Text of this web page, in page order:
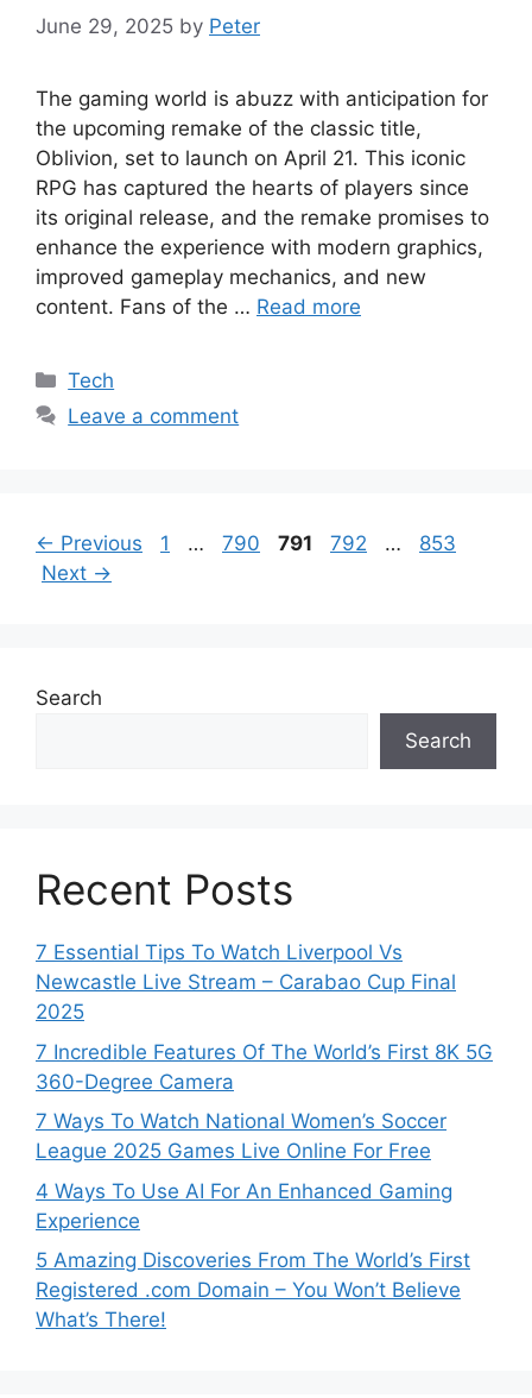
June 29, 2025 by Peter
The gaming world is abuzz with anticipation for
the upcoming remake of the classic title,
Oblivion, set to launch on April 21. This iconic
RPG has captured the hearts of players since
its original release, and the remake promises to
enhance the experience with modern graphics,
improved gameplay mechanics, and new
content. Fans of the … Read more
Categories
Tech
Leave a comment
← Previous Page
1 … Page
790 Page
791 Page
792 … Page
853
Next →
Search
Search
Recent Posts
7 Essential Tips To Watch Liverpool Vs
Newcastle Live Stream – Carabao Cup Final
2025
7 Incredible Features Of The World’s First 8K 5G
360-Degree Camera
7 Ways To Watch National Women’s Soccer
League 2025 Games Live Online For Free
4 Ways To Use AI For An Enhanced Gaming
Experience
5 Amazing Discoveries From The World’s First
Registered .com Domain – You Won’t Believe
What’s There!